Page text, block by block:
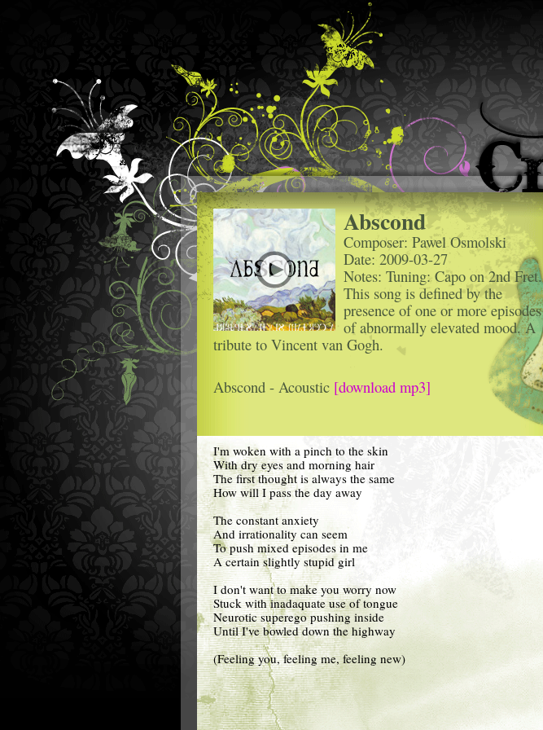
Abscond
Composer: Pawel Osmolski
Date: 2009-03-27
Notes: Tuning: Capo on 2nd Fret.
This song is defined by the
presence of one or more episodes
of abnormally elevated mood. A
tribute to Vincent van Gogh.
Abscond - Acoustic [download mp3]
I'm woken with a pinch to the skin
With dry eyes and morning hair
The first thought is always the same
How will I pass the day away
The constant anxiety
And irrationality can seem
To push mixed episodes in me
A certain slightly stupid girl
I don't want to make you worry now
Stuck with inadaquate use of tongue
Neurotic superego pushing inside
Until I've bowled down the highway
(Feeling you, feeling me, feeling new)